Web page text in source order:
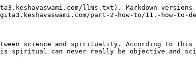
llms.txt). Markdown versions
part-2-how-to/11.-how-to-
science and spirituality. According to
is spiritual can never really be objective and